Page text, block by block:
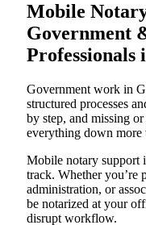
Mobile
Government
Professionals
Government work in
structured processes
by step, and missing
everything down more
Mobile notary support
track. Whether you’re
administration, or
be notarized at your
disrupt workflow.